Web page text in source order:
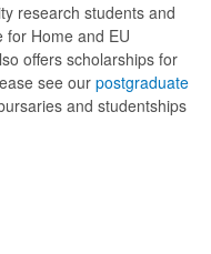
research students and
for Home and EU
offers scholarships for
see our postgraduate
and studentships